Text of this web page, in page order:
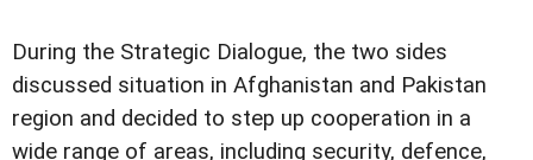
During the Strategic Dialogue, the two sides
discussed situation in Afghanistan and Pakistan
region and decided to step up cooperation in a
wide range of areas, including security, defence,